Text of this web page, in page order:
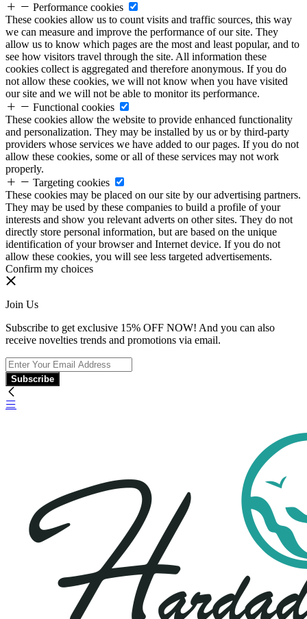
Performance cookies
These cookies allow us to count visits and traffic sources, this way
we can measure and improve the performance of our site. They
allow us to know which pages are the most and least popular, and to
see how visitors travel through the site. All information these
cookies collect is aggregated and therefore anonymous. If you do
not allow these cookies, we will not know when you have visited
our site and we will not be able to monitor its performance.
Functional cookies
These cookies allow the website to provide enhanced functionality
and personalization. They may be installed by us or by third-party
providers whose services we have added to our pages. If you do not
allow these cookies, some or all of these services may not work
properly.
Targeting cookies
These cookies may be placed on our site by our advertising partners.
They may be used by these companies to build a profile of your
interests and show you relevant adverts on other sites. They do not
directly store personal information, but are based on the unique
identification of your browser and Internet device. If you do not
allow these cookies, you will see less targeted advertisements.
Confirm my choices
Join Us
Subscribe to get exclusive 15% OFF NOW! And you can also
receive novelties trends and promotions via email.
Subscribe